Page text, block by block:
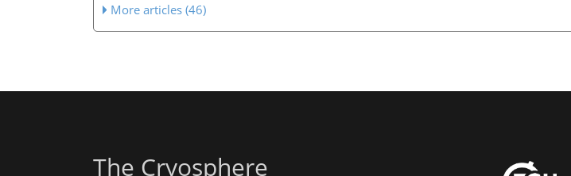
More articles (46)
The Cryosphere